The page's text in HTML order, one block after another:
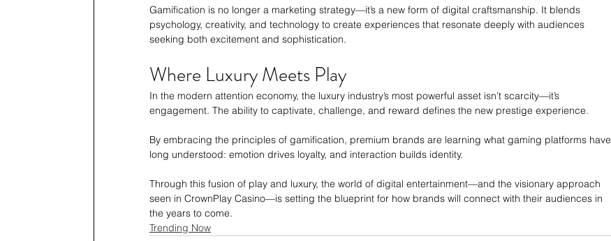
Gamification is no longer a marketing strategy—it’s a new form of digital craftsmanship. It blends
psychology, creativity, and technology to create experiences that resonate deeply with audiences
seeking both excitement and sophistication.
Where Luxury Meets Play
In the modern attention economy, the luxury industry’s most powerful asset isn’t scarcity—it’s
engagement. The ability to captivate, challenge, and reward defines the new prestige experience.
By embracing the principles of gamification, premium brands are learning what gaming platforms have
long understood: emotion drives loyalty, and interaction builds identity.
Through this fusion of play and luxury, the world of digital entertainment—and the visionary approach
seen in CrownPlay Casino—is setting the blueprint for how brands will connect with their audiences in
the years to come.
Trending Now